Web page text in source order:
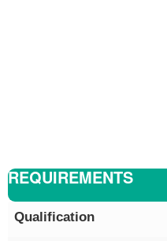
REQUIREMENTS
Qualification